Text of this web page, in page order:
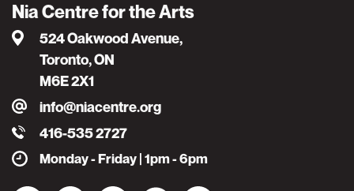
Nia Centre for the Arts
524 Oakwood Avenue,
Toronto, ON
M6E 2X1
info@niacentre.org
416-535 2727
Monday - Friday | 1pm - 6pm